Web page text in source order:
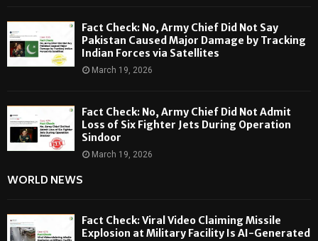
Fact Check: No, Army Chief Did Not Say
Pakistan Caused Major Damage by Tracking
Indian Forces via Satellites
March 19, 2026
Fact Check: No, Army Chief Did Not Admit
Loss of Six Fighter Jets During Operation
Sindoor
March 19, 2026
WORLD NEWS
Fact Check: Viral Video Claiming Missile
Explosion at Military Facility Is AI-Generated